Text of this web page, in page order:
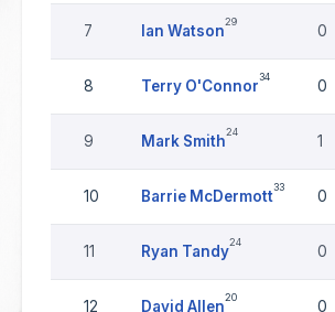
7 Ian Watson
29
0
8 Terry O'Connor
34
0
9 Mark Smith
24
1
10 Barrie McDermott
33
0
11 Ryan Tandy
24
0
12 David Allen
20
0